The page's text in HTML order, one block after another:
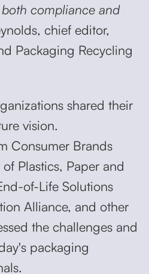
compliance and
chief editor,
Packaging Recycling
shared their
vision.
Consumer Brands
Plastics, Paper and
of-Life Solutions
Alliance, and other
the challenges and
packaging